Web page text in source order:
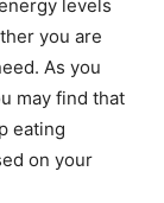
levels
you are
As you
may find that
eating
on your